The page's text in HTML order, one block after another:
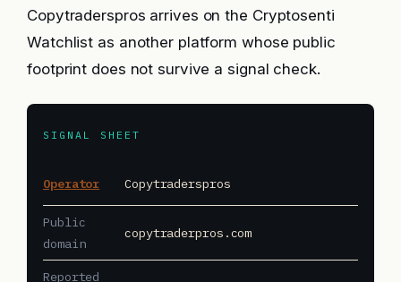
Copytraderspros arrives on the Cryptosenti
Watchlist as another platform whose public
footprint does not survive a signal check.
SIGNAL SHEET
Operator Copytraderspros
Public
domain
copytraderpros.com
Reported